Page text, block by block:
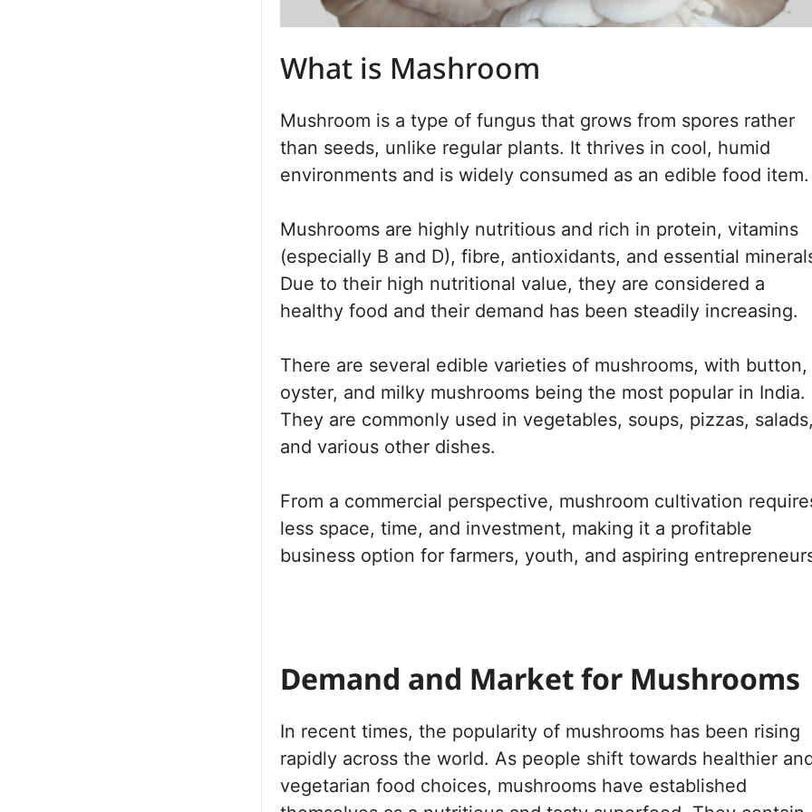
What is Mashroom
Mushroom is a type of fungus that grows from spores rather
than seeds, unlike regular plants. It thrives in cool, humid
environments and is widely consumed as an edible food item.
Mushrooms are highly nutritious and rich in protein, vitamins
(especially B and D), fibre, antioxidants, and essential
Due to their high nutritional value, they are considered a
healthy food and their demand has been steadily increasing.
There are several edible varieties of mushrooms, with button,
oyster, and milky mushrooms being the most popular in India.
They are commonly used in vegetables, soups, pizzas,
and various other dishes.
From a commercial perspective, mushroom cultivation
less space, time, and investment, making it a profitable
business option for farmers, youth, and aspiring
Demand and Market for Mushrooms
In recent times, the popularity of mushrooms has been rising
rapidly across the world. As people shift towards healthier
vegetarian food choices, mushrooms have established